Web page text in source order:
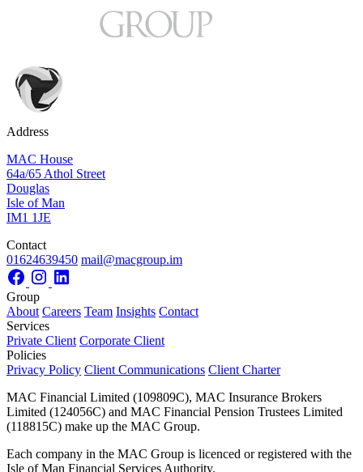
Address
MAC House
64a/65 Athol Street
Douglas
Isle of Man
IM1 1JE
Contact
01624639450 mail@macgroup.im
Group
About Careers Team Insights Contact
Services
Private Client Corporate Client
Policies
Privacy Policy Client Communications Client Charter
MAC Financial Limited (109809C), MAC Insurance Brokers
Limited (124056C) and MAC Financial Pension Trustees Limited
(118815C) make up the MAC Group.
Each company in the MAC Group is licenced or registered with the
Isle of Man Financial Services Authority.